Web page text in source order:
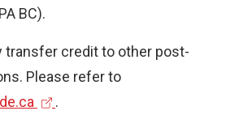
BC).
transfer credit to other post-
Please refer to
.